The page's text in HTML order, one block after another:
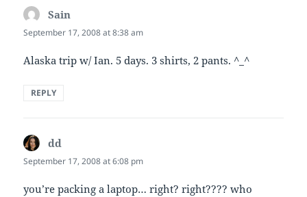
Sain
September 17, 2008 at 8:38 am
Alaska trip w/ Ian. 5 days. 3 shirts, 2 pants. ^_^
REPLY
dd
September 17, 2008 at 6:08 pm
you’re packing a laptop… right? right???? who